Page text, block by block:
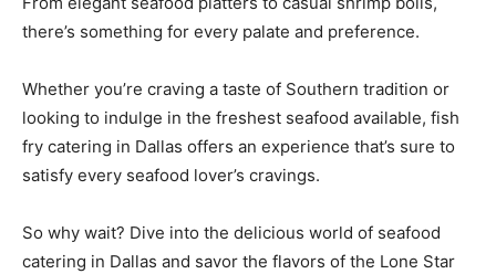
there’s something for every palate and preference.
Whether you’re craving a taste of Southern tradition or
looking to indulge in the freshest seafood available, fish
fry catering in Dallas offers an experience that’s sure to
satisfy every seafood lover’s cravings.
So why wait? Dive into the delicious world of seafood
catering in Dallas and savor the flavors of the Lone Star